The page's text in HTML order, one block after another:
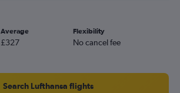
Average
£327
Flexibility
No cancel fee
Search Lufthansa flights